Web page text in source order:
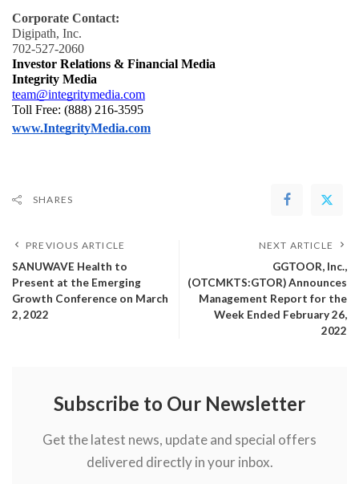
Corporate Contact:
Digipath, Inc.
702-527-2060
Investor Relations & Financial Media
Integrity Media
team@integritymedia.com
Toll Free: (888) 216-3595
www.IntegrityMedia.com
SHARES
PREVIOUS ARTICLE
SANUWAVE Health to
Present at the Emerging
Growth Conference on March
2, 2022
NEXT ARTICLE
GGTOOR, Inc.,
(OTCMKTS:GTOR) Announces
Management Report for the
Week Ended February 26,
2022
Subscribe to Our Newsletter
Get the latest news, update and special offers
delivered directly in your inbox.